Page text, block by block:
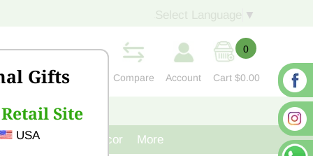
Gifts
Site
USA
▼
Compare Account
0
Cart $0.00
CONTACT US
Cast Iron Decor More